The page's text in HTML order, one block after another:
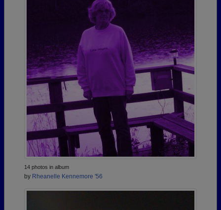
14 photos in album
by Rheanelle Kennemore '56